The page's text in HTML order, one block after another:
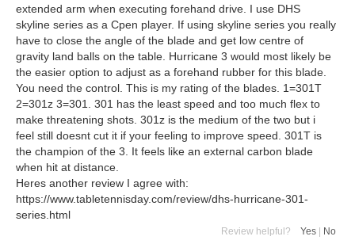
extended arm when executing forehand drive. I use DHS
skyline series as a Cpen player. If using skyline series you really
have to close the angle of the blade and get low centre of
gravity land balls on the table. Hurricane 3 would most likely be
the easier option to adjust as a forehand rubber for this blade.
You need the control. This is my rating of the blades. 1=301T
2=301z 3=301. 301 has the least speed and too much flex to
make threatening shots. 301z is the medium of the two but i
feel still doesnt cut it if your feeling to improve speed. 301T is
the champion of the 3. It feels like an external carbon blade
when hit at distance.
Heres another review I agree with:
https://www.tabletennisday.com/review/dhs-hurricane-301-
series.html
Review helpful? Yes No